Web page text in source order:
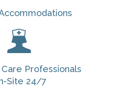
Professionals
Site 24/7